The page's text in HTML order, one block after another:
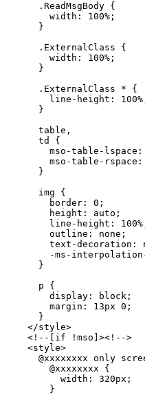
      .ReadMsgBody {
        width: 100%;
      }
      .ExternalClass {
        width: 100%;
      }
      .ExternalClass * {
line-height:
      }
      table,
      td {
mso-table-lspace:
mso-table-rspace:
      }
      img {
        border: 0;
        height: auto;
line-height:
        outline: none;
text-decoration:
-ms-
      }
      p {
        display: block;
        margin: 13px 0;
      }
    </style>
    <!--[if !mso]><!-->
    <style>
@xxxxxxxx only
        @xxxxxxxx {
          width: 320px;
        }